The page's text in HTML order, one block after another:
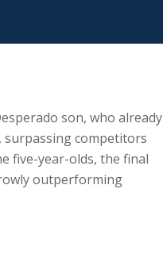
son, who already
surpassing competitors
five-year-olds, the final
outperforming